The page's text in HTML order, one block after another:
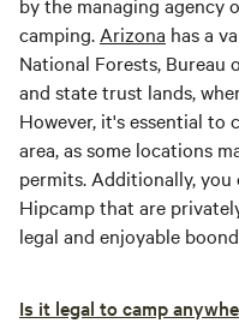
camping. Arizona has a
National Forests, Bureau
and state trust lands,
However, it's essential to
area, as some locations
permits. Additionally,
Hipcamp that are
legal and enjoyable
Is it legal to camp